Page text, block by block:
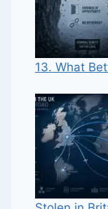
13. What